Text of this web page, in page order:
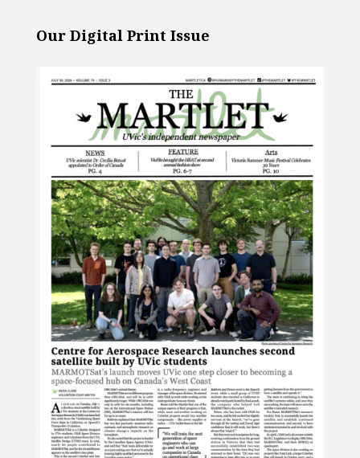
Our Digital Print Issue